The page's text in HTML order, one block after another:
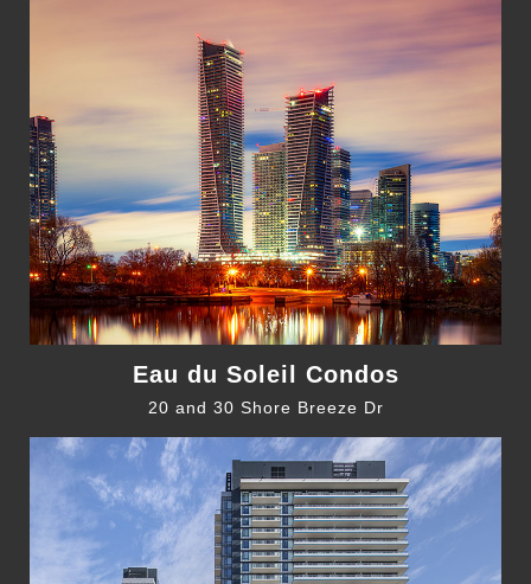
Eau du Soleil Condos
20 and 30 Shore Breeze Dr